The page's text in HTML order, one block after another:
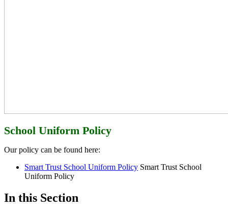
School Uniform Policy
Our policy can be found here:
Smart Trust School Uniform Policy Smart Trust School
Uniform Policy
In this Section